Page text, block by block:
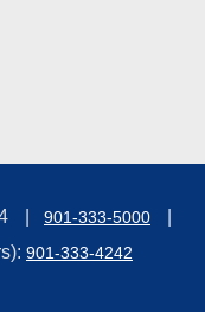
901-333-5000
901-333-4242